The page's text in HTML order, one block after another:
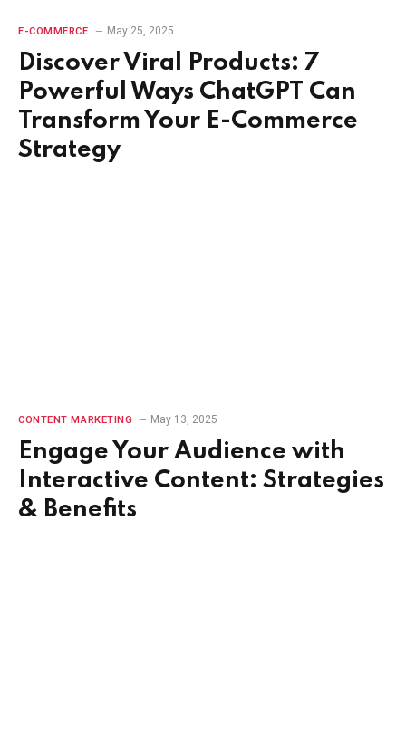
E-COMMERCE May 25, 2025
Discover Viral Products: 7
Powerful Ways ChatGPT Can
Transform Your E-Commerce
Strategy
CONTENT MARKETING May 13, 2025
Engage Your Audience with
Interactive Content: Strategies
& Benefits